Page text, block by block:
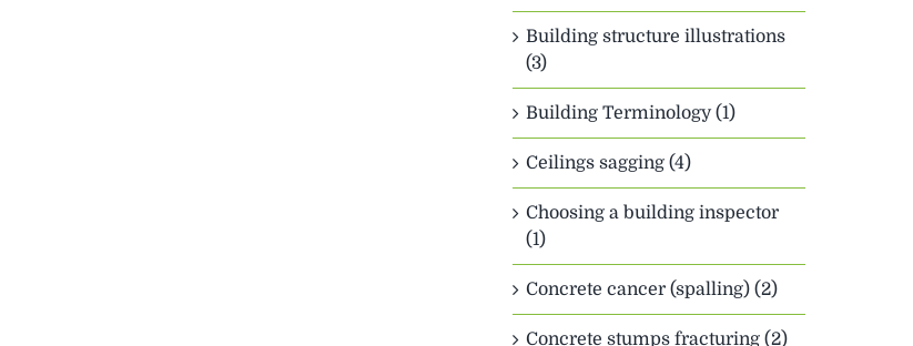
Building structure illustrations
(3)
Building Terminology (1)
Ceilings sagging (4)
Choosing a building inspector
(1)
Concrete cancer (spalling) (2)
Concrete stumps fracturing (2)